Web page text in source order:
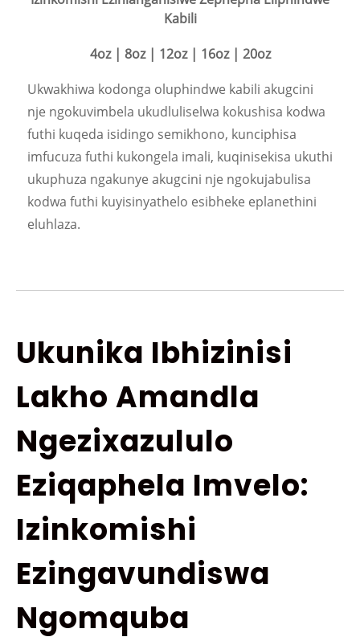
Kabili
4oz | 8oz | 12oz | 16oz | 20oz
Ukwakhiwa kodonga oluphindwe kabili akugcini
nje ngokuvimbela ukudluliselwa kokushisa kodwa
futhi kuqeda isidingo semikhono, kunciphisa
imfucuza futhi kukongela imali, kuqinisekisa ukuthi
ukuphuza ngakunye akugcini nje ngokujabulisa
kodwa futhi kuyisinyathelo esibheke eplanethini
eluhlaza.
Ukunika Ibhizinisi
Lakho Amandla
Ngezixazululo
Eziqaphela Imvelo:
Izinkomishi
Ezingavundiswa
Ngomquba